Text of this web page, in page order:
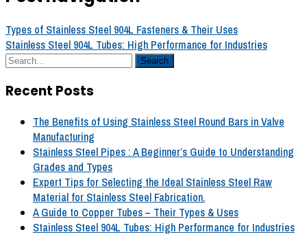
Types of Stainless Steel 904L Fasteners & Their Uses
Stainless Steel 904L Tubes: High Performance for Industries
Recent Posts
The Benefits of Using Stainless Steel Round Bars in Valve
Manufacturing
Stainless Steel Pipes : A Beginner’s Guide to Understanding
Grades and Types
Expert Tips for Selecting the Ideal Stainless Steel Raw
Material for Stainless Steel Fabrication.
A Guide to Copper Tubes – Their Types & Uses
Stainless Steel 904L Tubes: High Performance for Industries